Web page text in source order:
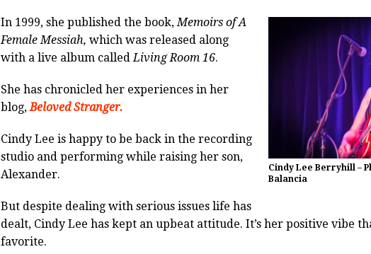
Cindy Lee Berryhill –
Balancia
In 1999, she published the book,Memoirs of A
Female Messiah, which was released along
with a live album calledLiving Room 16.
She has chronicled her experiences in her
blog,Beloved Stranger.
Cindy Lee is happy to be back in the recording
studio and performing while raising her son,
Alexander.
But despite dealing with serious issues life has
dealt, Cindy Lee has kept an upbeat attitude. It’s her positive vibe
favorite.